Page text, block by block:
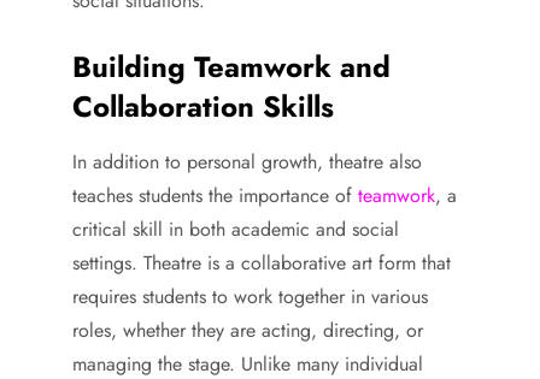
Building Teamwork and
Collaboration Skills
In addition to personal growth, theatre also
teaches students the importance of teamwork, a
critical skill in both academic and social
settings. Theatre is a collaborative art form that
requires students to work together in various
roles, whether they are acting, directing, or
managing the stage. Unlike many individual